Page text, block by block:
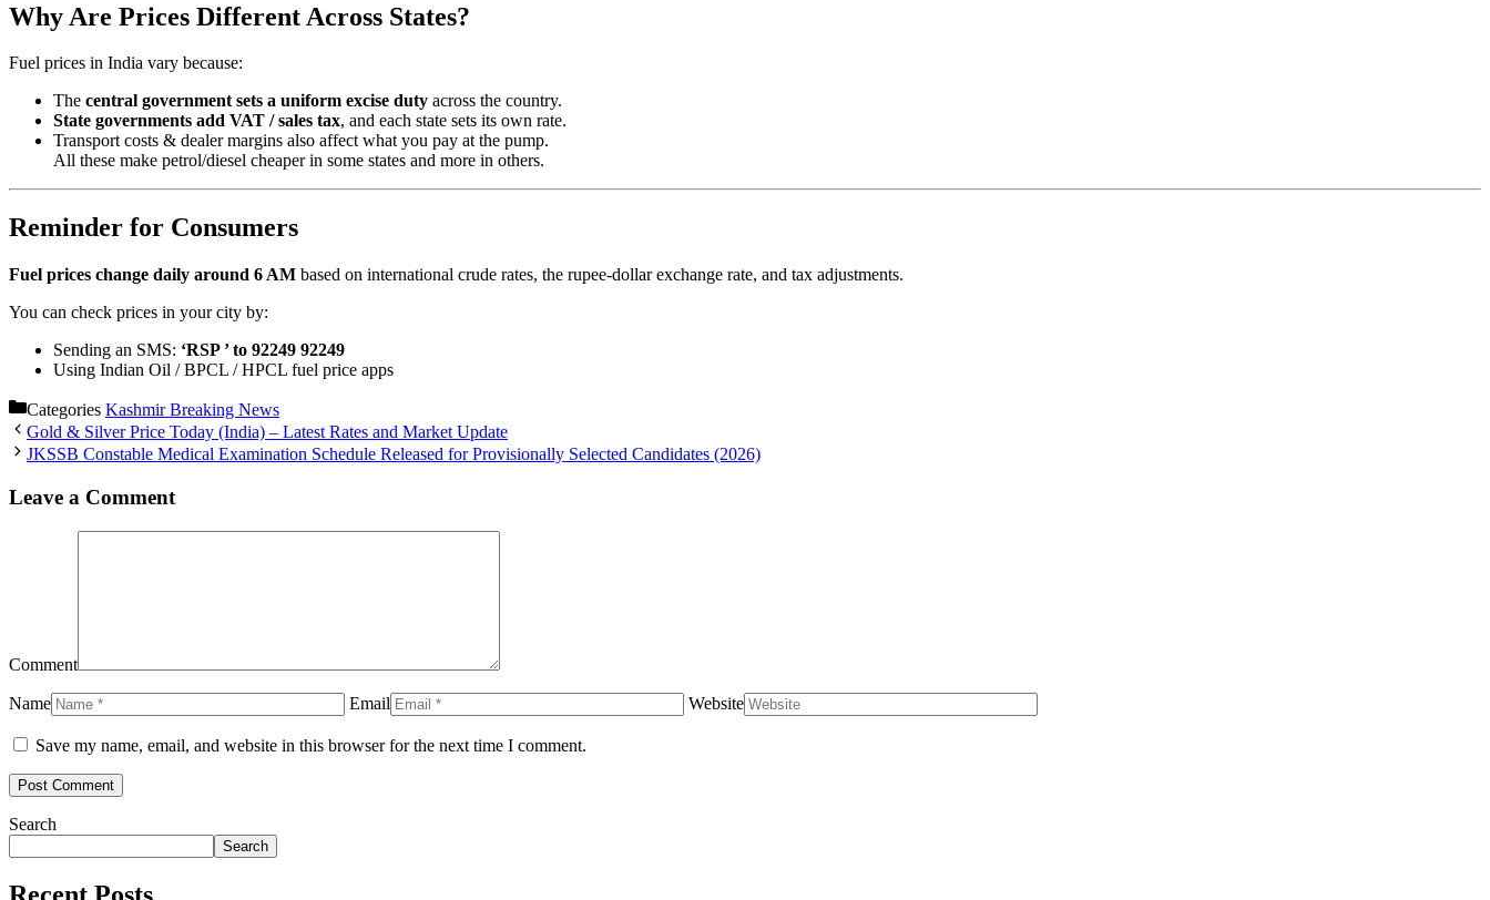
Why Are Prices Different Across States?
Fuel prices in India vary because:
The central government sets a uniform excise duty across the country.
State governments add VAT / sales tax, and each state sets its own rate.
Transport costs & dealer margins also affect what you pay at the pump.
All these make petrol/diesel cheaper in some states and more in others.
Reminder for Consumers
Fuel prices change daily around 6 AM based on international crude rates, the rupee-dollar exchange rate, and tax adjustments.
You can check prices in your city by:
Sending an SMS: ‘RSP ’ to 92249 92249
Using Indian Oil / BPCL / HPCL fuel price apps
Categories Kashmir Breaking News
Gold & Silver Price Today (India) – Latest Rates and Market Update
JKSSB Constable Medical Examination Schedule Released for Provisionally Selected Candidates (2026)
Leave a Comment
Comment
Name Email Website
Save my name, email, and website in this browser for the next time I comment.
Search
Search
Recent Posts